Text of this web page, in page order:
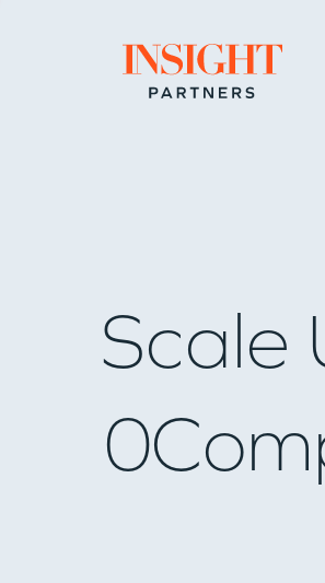
Go to home page
Scale
0